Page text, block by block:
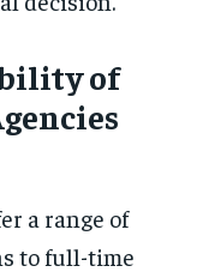
of
a range of
to full-time